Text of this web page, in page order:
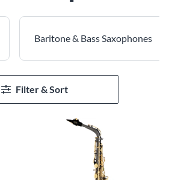
Baritone & Bass Saxophones
Filter & Sort